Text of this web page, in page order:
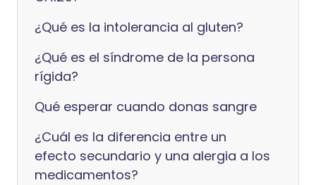
¿Qué es la intolerancia al gluten?
¿Qué es el síndrome de la persona
rígida?
Qué esperar cuando donas sangre
¿Cuál es la diferencia entre un
efecto secundario y una alergia a los
medicamentos?